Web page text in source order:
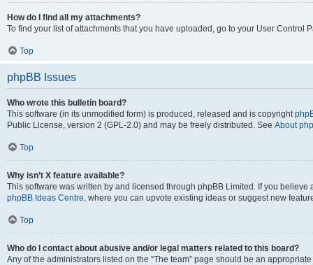
How do I find all my attachments?
To find your list of attachments that you have uploaded, go to your User Control
Top
phpBB Issues
Who wrote this bulletin board?
This software (in its unmodified form) is produced, released and is copyright
Public License, version 2 (GPL-2.0) and may be freely distributed. See About
Top
Why isn’t X feature available?
This software was written by and licensed through phpBB Limited. If you
phpBB Ideas Centre, where you can upvote existing ideas or suggest new
Top
Who do I contact about abusive and/or legal matters related to this board?
Any of the administrators listed on the “The team” page should be an